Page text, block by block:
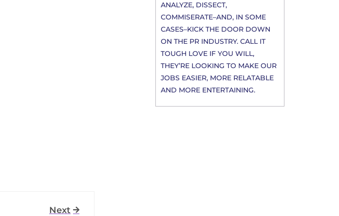
ANALYZE, DISSECT,
COMMISERATE–AND, IN SOME
CASES–KICK THE DOOR DOWN
ON THE PR INDUSTRY. CALL IT
TOUGH LOVE IF YOU WILL,
THEY’RE LOOKING TO MAKE OUR
JOBS EASIER, MORE RELATABLE
AND MORE ENTERTAINING.
Next